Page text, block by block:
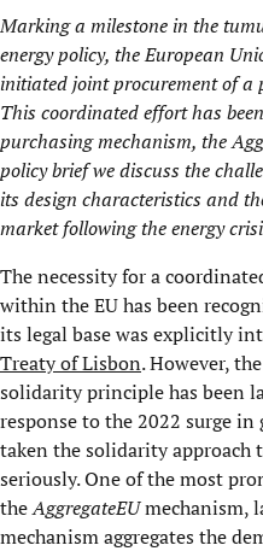
Marking a milestone in the
energy policy, the European
initiated joint procurement of a
This coordinated effort has
purchasing mechanism, the
policy brief we discuss the
its design characteristics and
market following the energy
The necessity for a
within the EU has been
its legal base was explicitly
Treaty of Lisbon. However,
solidarity principle has been
response to the 2022 surge in
taken the solidarity approach
seriously. One of the most
theAggregateEUmechanism,
mechanism aggregates the